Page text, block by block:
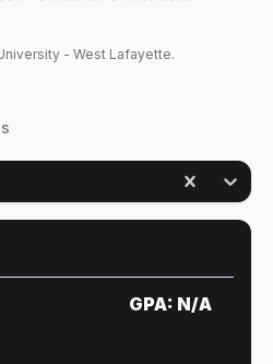
- West Lafayette.
GPA: N/A